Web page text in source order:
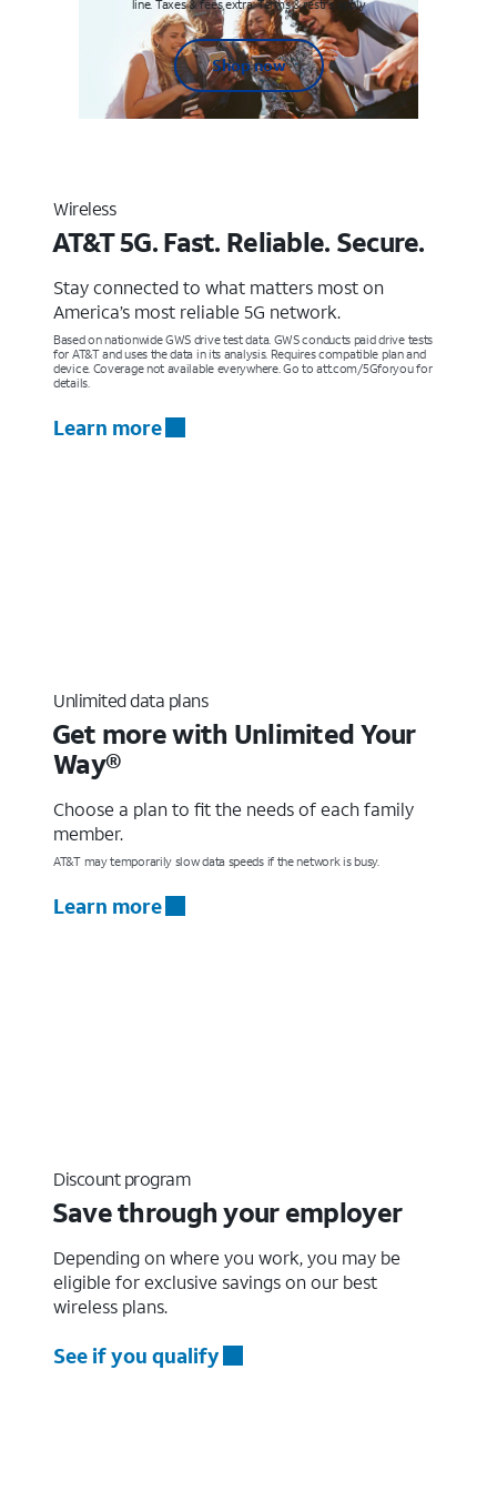
line. Taxes & fees extra. Terms & restr’s. apply
Shop now
Wireless
AT&T 5G. Fast. Reliable. Secure.
Stay connected to what matters most on
America’s most reliable 5G network.
Based on nationwide GWS drive test data. GWS conducts paid drive tests
for AT&T and uses the data in its analysis. Requires compatible plan and
device. Coverage not available everywhere. Go to att.com/5Gforyou for
details.
Learn more
Unlimited data plans
Get more with Unlimited Your
Way®
Choose a plan to fit the needs of each family
member.
AT&T may temporarily slow data speeds if the network is busy.
Learn more
Discount program
Save through your employer
Depending on where you work, you may be
eligible for exclusive savings on our best
wireless plans.
See if you qualify